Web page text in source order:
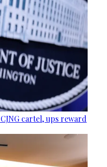
cartel, ups reward